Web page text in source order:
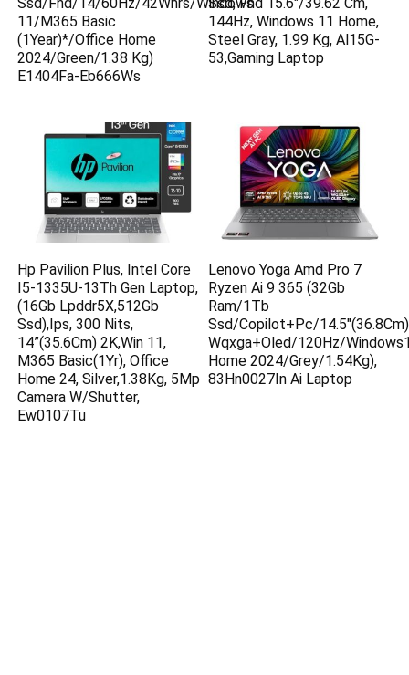
Ssd/Fhd/14/60Hz/42Whrs/Windows
11/M365 Basic
(1Year)*/Office Home
2024/Green/1.38 Kg)
E1404Fa-Eb666Ws
Ssd, Fhd 15.6″/39.62 Cm,
144Hz, Windows 11 Home,
Steel Gray, 1.99 Kg, Al15G-
53,Gaming Laptop
Hp Pavilion Plus, Intel Core
I5-1335U-13Th Gen Laptop,
(16Gb Lpddr5X,512Gb
Ssd),Ips, 300 Nits,
14”(35.6Cm) 2K,Win 11,
M365 Basic(1Yr), Office
Home 24, Silver,1.38Kg, 5Mp
Camera W/Shutter,
Ew0107Tu
Lenovo Yoga Amd Pro 7
Ryzen Ai 9 365 (32Gb
Ram/1Tb
Ssd/Copilot+Pc/
Wqxga+Oled/120Hz/
Home 2024/Grey/1.54Kg),
83Hn0027In Ai Laptop